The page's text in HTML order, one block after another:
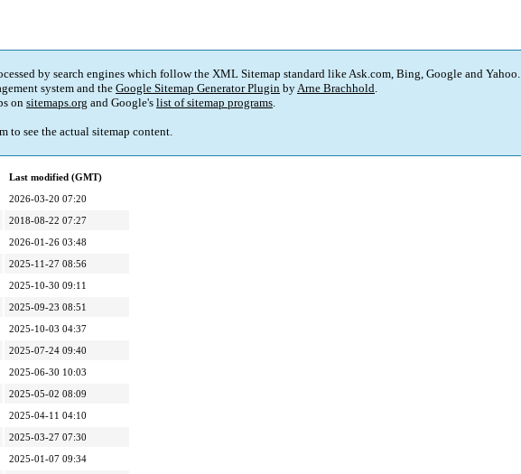
by search engines which follow the XML Sitemap standard like Ask.com, Bing, Google and Yahoo.
system and the Google Sitemap Generator Plugin byArne Brachhold.
on sitemaps.org and Google's list of sitemap programs.
to see the actual sitemap content.
Last modified (GMT)
2026-03-20 07:20
2018-08-22 07:27
2026-01-26 03:48
2025-11-27 08:56
2025-10-30 09:11
2025-09-23 08:51
2025-10-03 04:37
2025-07-24 09:40
2025-06-30 10:03
2025-05-02 08:09
2025-04-11 04:10
2025-03-27 07:30
2025-01-07 09:34